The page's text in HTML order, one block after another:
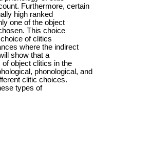
Furthermore, certain
high ranked
one of the object
This choice
of clitics
where the indirect
show that a
object clitics in the
phonological, and
clitic choices.
types of